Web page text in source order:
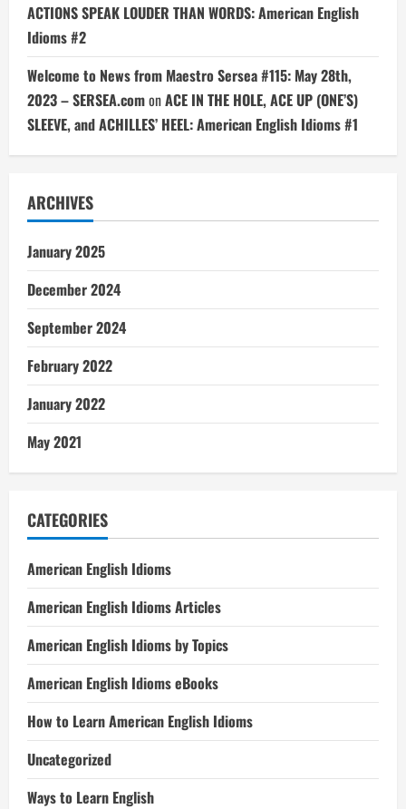
ACTIONS SPEAK LOUDER THAN WORDS: American English
Idioms #2
Welcome to News from Maestro Sersea #115: May 28th,
2023 – SERSEA.comonACE IN THE HOLE, ACE UP (ONE’S)
SLEEVE, and ACHILLES’ HEEL: American English Idioms #1
ARCHIVES
January 2025
December 2024
September 2024
February 2022
January 2022
May 2021
CATEGORIES
American English Idioms
American English Idioms Articles
American English Idioms by Topics
American English Idioms eBooks
How to Learn American English Idioms
Uncategorized
Ways to Learn English